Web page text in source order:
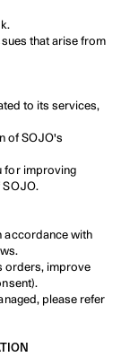
that arise from
to its services,
of SOJO's
for improving
SOJO.
accordance with
orders, improve
please refer